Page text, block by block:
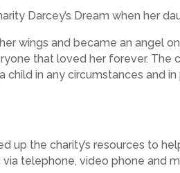
Darcey’s Dream when her
wings and became an angel
that loved her forever.
in any circumstances and
up the charity’s resources to
telephone, video phone and